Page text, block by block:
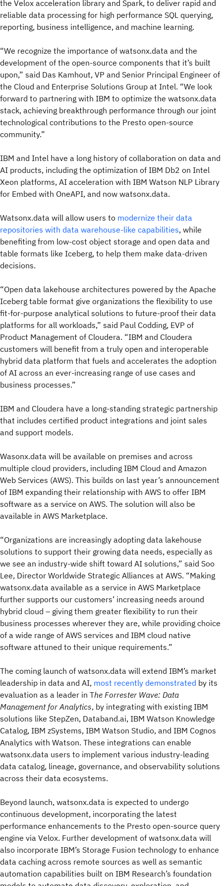
the Velox acceleration library and Spark, to deliver rapid and
reliable data processing for high performance SQL querying,
reporting, business intelligence, and machine learning.
“We recognize the importance of watsonx.data and the
development of the open-source components that it’s built
upon,” said Das Kamhout, VP and Senior Principal Engineer of
the Cloud and Enterprise Solutions Group at Intel. “We look
forward to partnering with IBM to optimize the watsonx.data
stack, achieving breakthrough performance through our joint
technological contributions to the Presto open-source
community.”
IBM and Intel have a long history of collaboration on data and
AI products, including the optimization of IBM Db2 on Intel
Xeon platforms, AI acceleration with IBM Watson NLP Library
for Embed with OneAPI, and now watsonx.data.
Watsonx.data will allow users to modernize their data
repositories with data warehouse-like capabilities, while
benefiting from low-cost object storage and open data and
table formats like Iceberg, to help them make data-driven
decisions.
“Open data lakehouse architectures powered by the Apache
Iceberg table format give organizations the flexibility to use
fit-for-purpose analytical solutions to future-proof their data
platforms for all workloads,” said Paul Codding, EVP of
Product Management of Cloudera. “IBM and Cloudera
customers will benefit from a truly open and interoperable
hybrid data platform that fuels and accelerates the adoption
of AI across an ever-increasing range of use cases and
business processes.”
IBM and Cloudera have a long-standing strategic partnership
that includes certified product integrations and joint sales
and support models.
Wasonx.data will be available on premises and across
multiple cloud providers, including IBM Cloud and Amazon
Web Services (AWS). This builds on last year’s announcement
of IBM expanding their relationship with AWS to offer IBM
software as a service on AWS. The solution will also be
available in AWS Marketplace.
“Organizations are increasingly adopting data lakehouse
solutions to support their growing data needs, especially as
we see an industry-wide shift toward AI solutions,” said Soo
Lee, Director Worldwide Strategic Alliances at AWS. “Making
watsonx.data available as a service in AWS Marketplace
further supports our customers’ increasing needs around
hybrid cloud – giving them greater flexibility to run their
business processes wherever they are, while providing choice
of a wide range of AWS services and IBM cloud native
software attuned to their unique requirements.”
The coming launch of watsonx.data will extend IBM’s market
leadership in data and AI, most recently demonstrated by its
evaluation as a leader in The Forrester Wave: Data
Management for Analytics, by integrating with existing IBM
solutions like StepZen, Databand.ai, IBM Watson Knowledge
Catalog, IBM zSystems, IBM Watson Studio, and IBM Cognos
Analytics with Watson. These integrations can enable
watsonx.data users to implement various industry-leading
data catalog, lineage, governance, and observability solutions
across their data ecosystems.
Beyond launch, watsonx.data is expected to undergo
continuous development, incorporating the latest
performance enhancements to the Presto open-source query
engine via Velox. Further development of watsonx.data will
also incorporate IBM’s Storage Fusion technology to enhance
data caching across remote sources as well as semantic
automation capabilities built on IBM Research’s foundation